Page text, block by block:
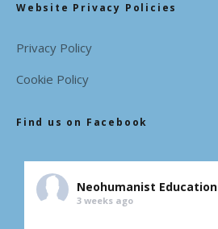
Website Privacy Policies
Privacy Policy
Cookie Policy
Find us on Facebook
Neohumanist Education
3 weeks ago